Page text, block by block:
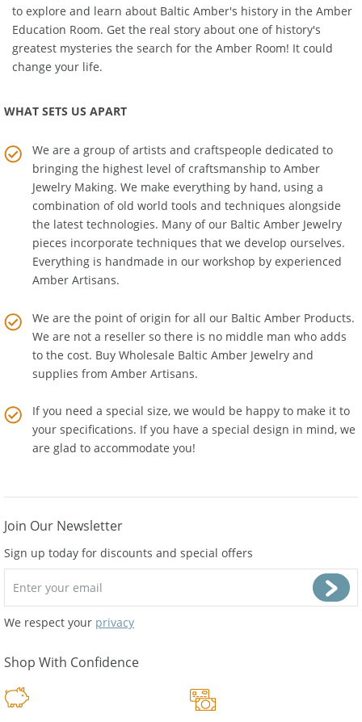
matching Amber NecklaceorAmber Bracelet. We also invite you
to explore and learn about Baltic Amber's history in theAmber
Education Room. Get the real story about one of history's
greatest mysteries the search for the Amber Room! It could
We are a group of artists and craftspeople dedicated to
bringing the highest level of craftsmanship to Amber
Jewelry Making. We make everything by hand, using a
combination of old world tools and techniques alongside
the latest technologies. Many of our Baltic Amber Jewelry
pieces incorporate techniques that we develop ourselves.
Everything is handmade in our workshop by experienced
We are the point of origin for all our Baltic Amber Products.
We are not a reseller so there is no middle man who adds
to the cost. Buy Wholesale Baltic Amber Jewelry and
If you need a special size, we would be happy to make it to
your specifications. If you have a special design in mind, we
Sign up today for discounts and special offers